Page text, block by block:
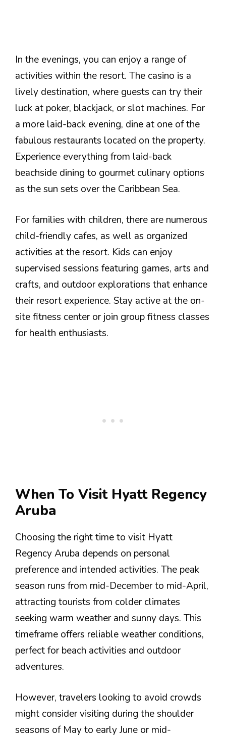
In the evenings, you can enjoy a range of
activities within the resort. The casino is a
lively destination, where guests can try their
luck at poker, blackjack, or slot machines. For
a more laid-back evening, dine at one of the
fabulous restaurants located on the property.
Experience everything from laid-back
beachside dining to gourmet culinary options
as the sun sets over the Caribbean Sea.
For families with children, there are numerous
child-friendly cafes, as well as organized
activities at the resort. Kids can enjoy
supervised sessions featuring games, arts and
crafts, and outdoor explorations that enhance
their resort experience. Stay active at the on-
site fitness center or join group fitness classes
for health enthusiasts.
When To Visit Hyatt Regency
Aruba
Choosing the right time to visit Hyatt
Regency Aruba depends on personal
preference and intended activities. The peak
season runs from mid-December to mid-April,
attracting tourists from colder climates
seeking warm weather and sunny days. This
timeframe offers reliable weather conditions,
perfect for beach activities and outdoor
adventures.
However, travelers looking to avoid crowds
might consider visiting during the shoulder
seasons of May to early June or mid-